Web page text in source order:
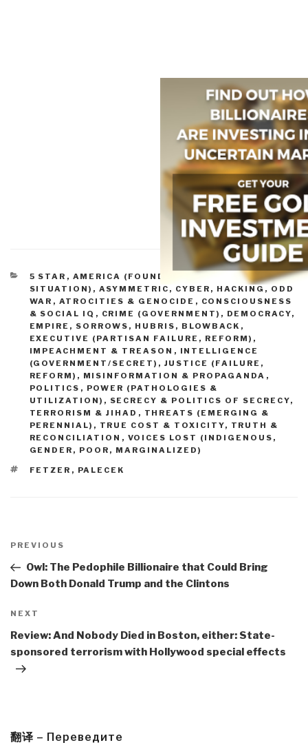
CATEGORIES
5 STAR , AMERICA (FOUNDERS, CURRENT
SITUATION) , ASYMMETRIC, CYBER, HACKING, ODD
WAR , ATROCITIES & GENOCIDE , CONSCIOUSNESS
& SOCIAL IQ , CRIME (GOVERNMENT) , DEMOCRACY,
EMPIRE, SORROWS, HUBRIS, BLOWBACK ,
EXECUTIVE (PARTISAN FAILURE, REFORM) ,
IMPEACHMENT & TREASON , INTELLIGENCE
(GOVERNMENT/SECRET) , JUSTICE (FAILURE,
REFORM) , MISINFORMATION & PROPAGANDA ,
POLITICS , POWER (PATHOLOGIES &
UTILIZATION) , SECRECY & POLITICS OF SECRECY,
TERRORISM & JIHAD , THREATS (EMERGING &
PERENNIAL) , TRUE COST & TOXICITY, TRUTH &
RECONCILIATION , VOICES LOST (INDIGENOUS,
GENDER, POOR, MARGINALIZED)
TAGS
FETZER , PALECEK
navigation
Previous
Post
PREVIOUS
Owl: The Pedophile Billionaire that Could Bring
Down Both Donald Trump and the Clintons
Next
Post
NEXT
Review: And Nobody Died in Boston, either: State-
sponsored terrorism with Hollywood special effects
翻译 – Переведите